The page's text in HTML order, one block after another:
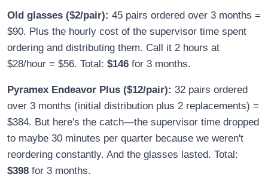
Old glasses ($2/pair): 45 pairs ordered over 3 months =
$90. Plus the hourly cost of the supervisor time spent
ordering and distributing them. Call it 2 hours at
$28/hour = $56. Total: $146 for 3 months.
Pyramex Endeavor Plus ($12/pair): 32 pairs ordered
over 3 months (initial distribution plus 2 replacements) =
$384. But here's the catch—the supervisor time dropped
to maybe 30 minutes per quarter because we weren't
reordering constantly. And the glasses lasted. Total:
$398 for 3 months.